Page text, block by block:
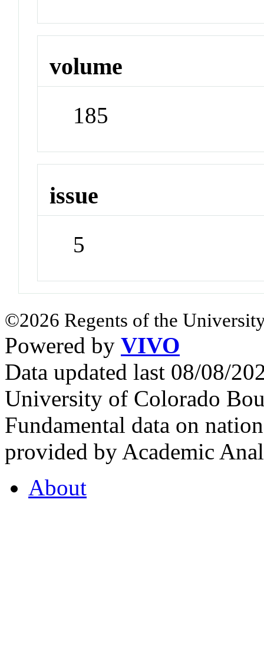
volume
185
issue
5
©2026 Regents of the
Powered by VIVO
Data updated last 08/08/
University of Colorado
Fundamental data on
provided by Academic
About